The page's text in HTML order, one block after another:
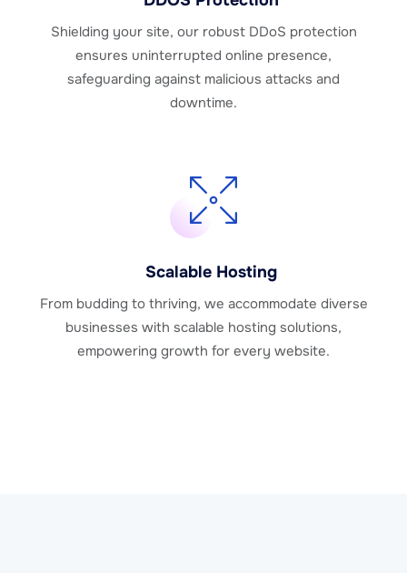
Shielding your site, our robust DDoS protection
ensures uninterrupted online presence,
safeguarding against malicious attacks and
downtime.
Scalable Hosting
From budding to thriving, we accommodate diverse
businesses with scalable hosting solutions,
empowering growth for every website.